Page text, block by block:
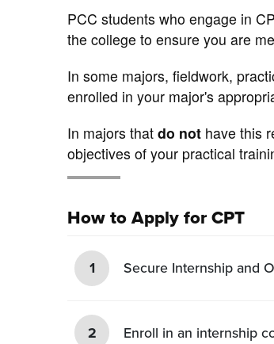
PCC students who engage in
the college to ensure you are
In some majors, fieldwork,
enrolled in your major's
In majors thatdo not have this
objectives of your practical
How to Apply for CPT
1 Secure Internship and
2 Enroll in an internship